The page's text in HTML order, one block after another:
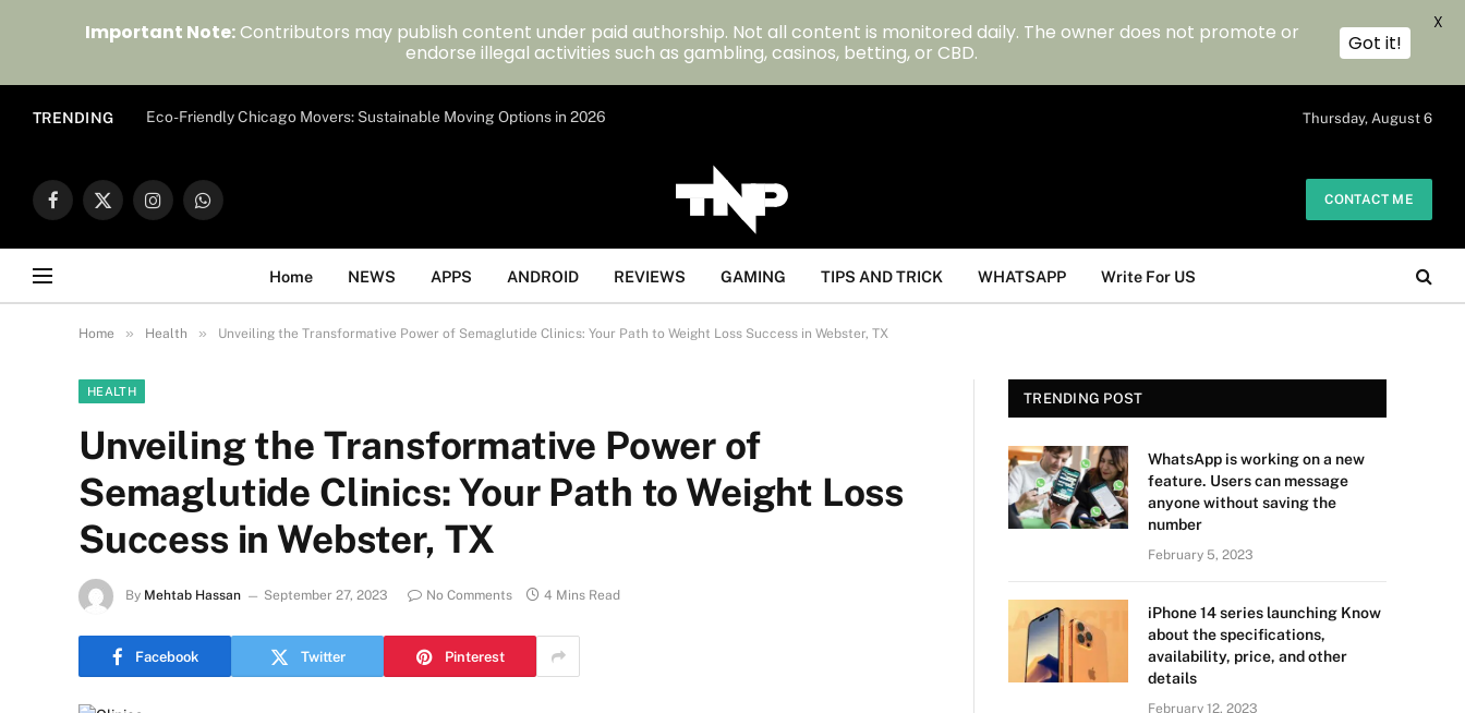
TRENDING Eco-Friendly Chicago Movers: Sustainable Moving Options in 2026 Thursday, August 6
Facebook
X
InstagramWhatsApp
CONTACT ME
Home NEWS APPS ANDROID REVIEWS GAMING TIPS AND TRICK WHATSAPP Write For US
Home » Health » Unveiling the Transformative Power of Semaglutide Clinics: Your Path to Weight Loss Success in Webster, TX
HEALTH
Unveiling the Transformative Power of
Semaglutide Clinics: Your Path to Weight Loss
Success in Webster, TX
By Mehtab Hassan September 27, 2023 No Comments 4 Mins Read
Facebook Twitter Pinterest
TRENDING POST
WhatsApp is working on a new
feature. Users can message
anyone without saving the
number
February 5, 2023
iPhone 14 series launching Know
about the specifications,
availability, price, and other
details
February 12, 2023
Important Note:Contributors may publish content under paid authorship. Not all content is monitored daily. The owner does not promote or
endorse illegal activities such as gambling, casinos, betting, or CBD.
Got it!
X